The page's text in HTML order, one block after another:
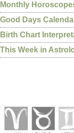
Monthly
Good Days
Birth Chart
This Week in